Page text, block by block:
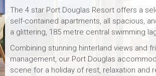
The 4 star Port Douglas Resort offers a
self-contained apartments, all spacious,
a glittering, 185 metre central swimming
Combining stunning hinterland views and
management, our Port Douglas
scene for a holiday of rest, relaxation and